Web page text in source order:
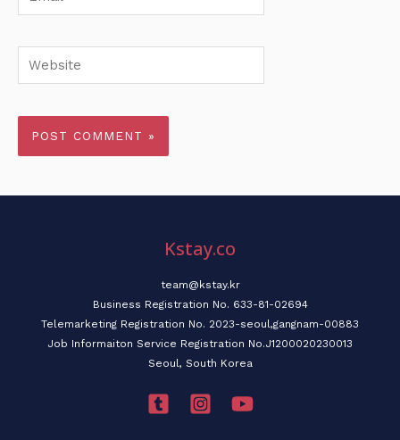
Website
Kstay.co
team@kstay.kr
Business Registration No. 633-81-02694
Telemarketing Registration No. 2023-seoul,gangnam-00883
Job Informaiton Service Registration No.J1200020230013
Seoul, South Korea